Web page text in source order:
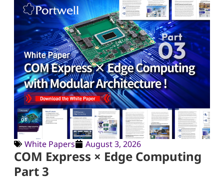
White Papers August 3, 2026
COM Express × Edge Computing
Part 3